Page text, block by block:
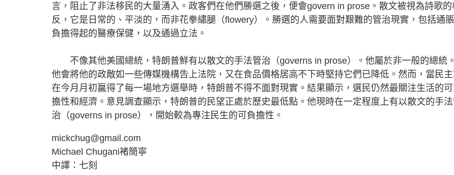
言，阻止了非法移民的大量湧入。政客們在他們勝選之後，便會govern in prose。散文被視為詩歌的
反，它是日常的、平淡的，而非花拳繡腿（flowery）。勝選的人需要面對艱難的管治現實，包括通脹
負擔得起的醫療保健，以及通過立法。
不像其他美國總統，特朗普鮮有以散文的手法管治（governs in prose）。他屬於非一般的總統。
他會將他的政敵如一些傳媒機構告上法院，又在食品價格居高不下時堅持它們已降低。然而，當民
在今月月初贏得了每一場地方選舉時，特朗普不得不面對現實。結果顯示，選民仍然最關注生活的可
擔性和經濟。意見調查顯示，特朗普的民望正處於歷史最低點。他現時在一定程度上有以散文的手
治（governs in prose），開始較為專注民生的可負擔性。
mickchug@gmail.com
Michael Chugani褚簡寧
中譯：七刻